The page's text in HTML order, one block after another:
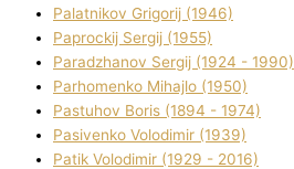
Palatnіkov Grigorіj (1946)
Paprockij Sergіj (1955)
Paradzhanov Sergіj (1924 - 1990)
Parhomenko Mihajlo (1950)
Pastuhov Boris (1894 - 1974)
Pasіvenko Volodimir (1939)
Patik Volodimir (1929 - 2016)